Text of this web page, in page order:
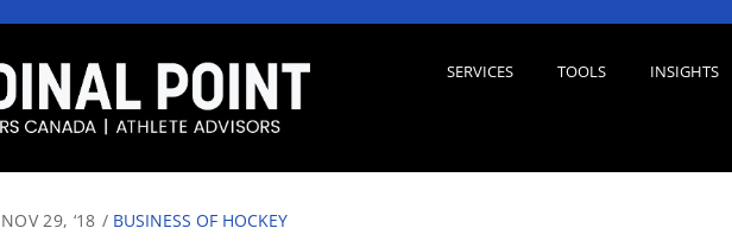
SERVICES TOOLS INSIGHTS
NOV 29, ‘18 / BUSINESS OF HOCKEY